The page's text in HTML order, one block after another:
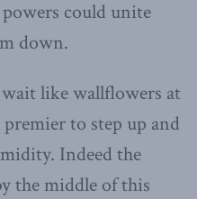
could unite
down.
like wallflowers at
to step up and
Indeed the
the middle of this